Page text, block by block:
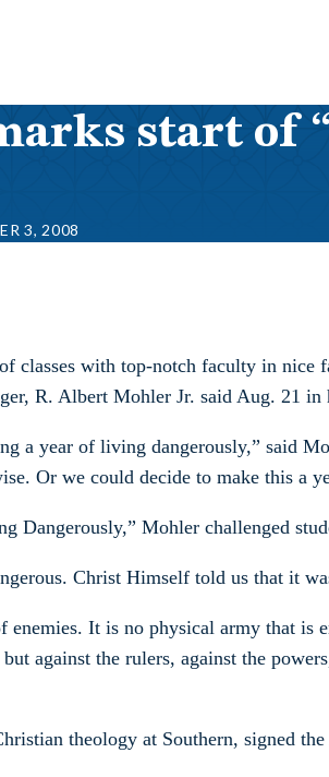
start of
3, 2008
classes with top-notch faculty in
R. Albert Mohler Jr. said Aug. 21
a year of living dangerously,” said
Or we could decide to make this a
Dangerously,” Mohler challenged
Christ Himself told us that it
enemies. It is no physical army that
against the rulers, against the
theology at Southern, signed